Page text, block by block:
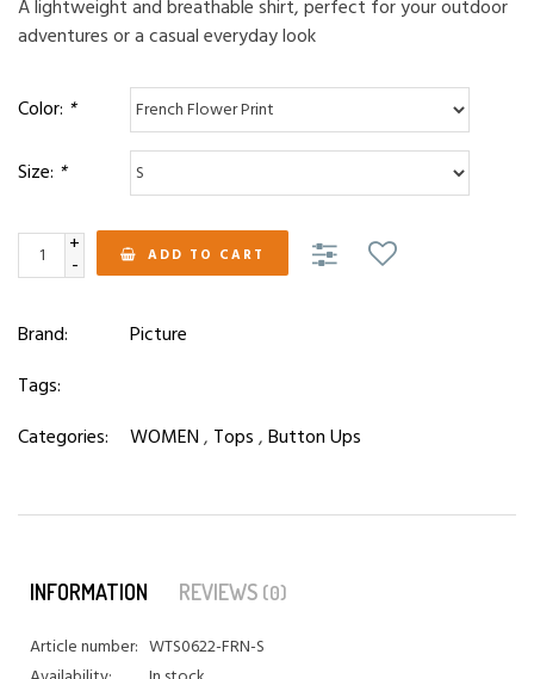
A lightweight and breathable shirt, perfect for your outdoor
adventures or a casual everyday look
Color: *
Size: *
+
- ADD TO CART
Brand:
Picture
Tags:
Categories:
WOMEN, Tops,Button Ups
INFORMATION REVIEWS (0)
Article number: WTS0622-FRN-S